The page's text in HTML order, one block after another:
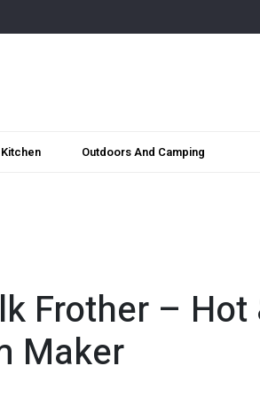
Kitchen Outdoors And Camping
Frother – Hot
Maker